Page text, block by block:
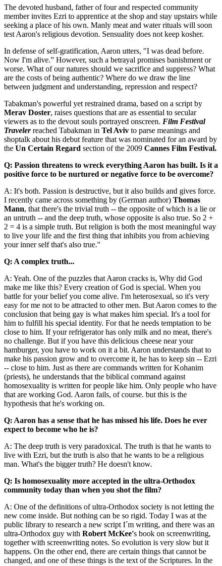
The devoted husband, father of four and respected community
member invites Ezri to apprentice at the shop and stay upstairs while
seeking a place of his own. Manly meat and water rituals will soon
test Aaron's religious devotion. Sensuality does not keep kosher.
In defense of self-gratification, Aaron utters, "I was dead before.
Now I'm alive.” However, such a betrayal promises banishment or
worse. What of our natures should we sacrifice and suppress? What
are the costs of being authentic? Where do we draw the line
between judgment and understanding, repression and respect?
Tabakman's powerful yet restrained drama, based on a script by
Merav Doster, raises questions that are as essential to secular
viewers as to the devout souls portrayed onscreen. Film Festival
Travelerreached Tabakman in Tel Aviv to parse meanings and
shoptalk about his debut feature that was nominated for an award by
the Un Certain Regard section of the 2009 Cannes Film Festival.
Q: Passion threatens to wreck everything Aaron has built. Is it a
positive force to be nurtured or negative force to be overcome?
A: It's both. Passion is destructive, but it also builds and gives force.
I recently came across something by (German author) Thomas
Mann, that there's the trivial truth -- the opposite of which is a lie or
an untruth -- and the deep truth, whose opposite is also true. So 2 +
2 = 4 is a simple truth. But religion is both the most meaningful way
to live your life and the first thing that inhibits you from achieving
your inner self that's also true."
Q: A complex truth...
A: Yeah. One of the puzzles that Aaron cracks is, Why did God
make me like this? Every creation of God is special. When you
battle for your belief you come alive. I'm heterosexual, so it's very
easy for me not to be attracted to other men. But Aaron comes to the
conclusion that being gay is what makes him special. It's a tool for
him to fulfill his special identity. For that he needs temptation to be
close to him. If your refrigerator has only milk and no meat, there's
no challenge. But if you have this delicious cheese near your
hamburger, you have to work on it a bit. Aaron understands that to
make his passion grow and to overcome it, he has to keep sin -- Ezri
-- close to him. Just as there are commands written for Kohanim
(priests), he understands that the biblical command against
homosexuality is written for people like him. Only people who have
that are working God. Aaron fails, of course. but this is the
hypothesis that he's working on.
Q: Aaron has a sense that he has missed his life. Does he ever
expect to become who he is?
A: The deep truth is very paradoxical. The truth is that he wants to
live with Ezri, but the truth is also that he wants to be a religious
man. What's the bigger truth? He doesn't know.
Q: Is homosexuality more accepted in the ultra-Orthodox
community today than when you shot the film?
A: One of the definitions of ultra-Orthodox society is not letting the
new come inside. But nothing can be so rigid. Today I was at the
public library to research a new script I´m writing, and there was an
ultra-Orthodox guy with Robert McKee's book on screenwriting,
together with screenwriting notes. So evolution is very slow but it
happens. On the other end, there are certain things that cannot be
changed, and one of these things is the text of the Scriptures. In the